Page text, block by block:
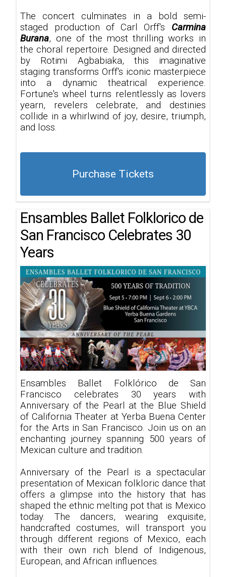
The concert culminates in a bold semi-
staged production of Carl Orff's Carmina
Burana, one of the most thrilling works in
the choral repertoire. Designed and directed
by Rotimi Agbabiaka, this imaginative
staging transforms Orff's iconic masterpiece
into a dynamic theatrical experience.
Fortune's wheel turns relentlessly as lovers
yearn, revelers celebrate, and destinies
collide in a whirlwind of joy, desire, triumph,
and loss.
Purchase Tickets
Ensambles Ballet Folklorico de
San Francisco Celebrates 30
Years
Ensambles Ballet Folklórico de San
Francisco celebrates 30 years with
Anniversary of the Pearl at the Blue Shield
of California Theater at Yerba Buena Center
for the Arts in San Francisco. Join us on an
enchanting journey spanning 500 years of
Mexican culture and tradition.
Anniversary of the Pearl is a spectacular
presentation of Mexican folkloric dance that
offers a glimpse into the history that has
shaped the ethnic melting pot that is Mexico
today. The dancers, wearing exquisite,
handcrafted costumes, will transport you
through different regions of Mexico, each
with their own rich blend of Indigenous,
European, and African influences.